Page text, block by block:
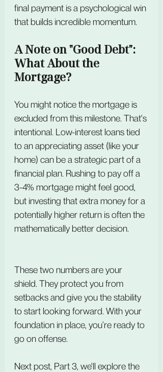
final payment is a psychological win
that builds incredible momentum.
A Note on "Good Debt":
What About the
Mortgage?
You might notice the mortgage is
excluded from this milestone. That's
intentional. Low-interest loans tied
to an appreciating asset (like your
home) can be a strategic part of a
financial plan. Rushing to pay off a
3-4% mortgage might feel good,
but investing that extra money for a
potentially higher return is often the
mathematically better decision.
These two numbers are your
shield. They protect you from
setbacks and give you the stability
to start looking forward. With your
foundation in place, you’re ready to
go on offense.
Next post, Part 3, we'll explore the